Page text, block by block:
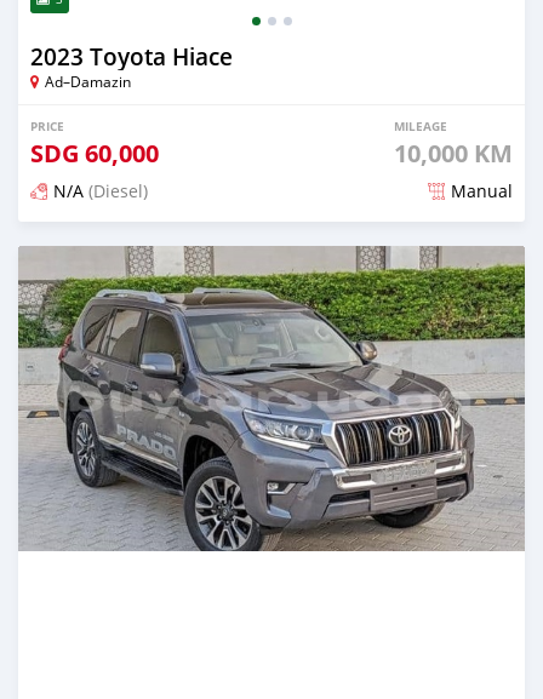
2023 Toyota Hiace
Ad–Damazin
PRICE
SDG 60,000
MILEAGE
10,000 KM
N/A (Diesel) Manual
Posted 2 months ago